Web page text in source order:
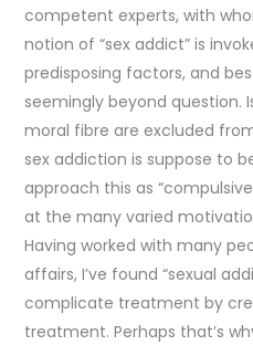
competent experts, with
notion of “sex addict” is
predisposing factors, and
seemingly beyond question.
moral fibre are excluded
sex addiction is suppose to
approach this as
at the many varied
Having worked with many
affairs, I’ve found “sexual
complicate treatment by
treatment. Perhaps that’s